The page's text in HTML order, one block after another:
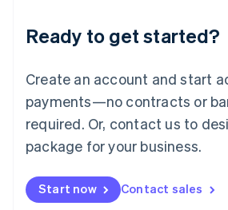
Ready to get started?
Create an account and start
payments—no contracts or
required. Or, contact us to
package for your business.
Start now Contact sales
Luxembourg
Français DeutschEnglish
简体中文English
English简体中文
Malta
English
Mexico
Netherlands
NederlandsEnglish